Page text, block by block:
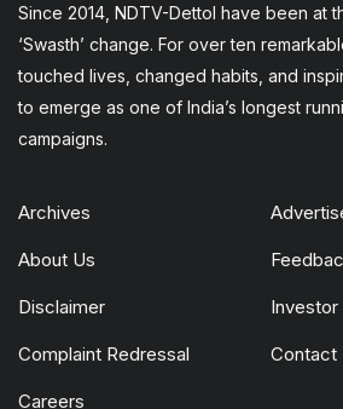
Since 2014, NDTV-Dettol have been at
‘Swasth’ change. For over ten
touched lives, changed habits, and
to emerge as one of India’s longest
campaigns.
Archives
About Us
Disclaimer Investor
Complaint Redressal Contact
Careers